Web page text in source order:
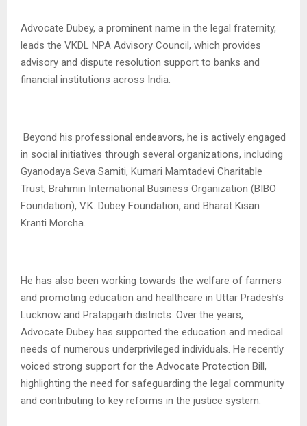
Advocate Dubey, a prominent name in the legal fraternity,
leads the VKDL NPA Advisory Council, which provides
advisory and dispute resolution support to banks and
financial institutions across India.
Beyond his professional endeavors, he is actively engaged
in social initiatives through several organizations, including
Gyanodaya Seva Samiti, Kumari Mamtadevi Charitable
Trust, Brahmin International Business Organization (BIBO
Foundation), V.K. Dubey Foundation, and Bharat Kisan
Kranti Morcha.
He has also been working towards the welfare of farmers
and promoting education and healthcare in Uttar Pradesh’s
Lucknow and Pratapgarh districts. Over the years,
Advocate Dubey has supported the education and medical
needs of numerous underprivileged individuals. He recently
voiced strong support for the Advocate Protection Bill,
highlighting the need for safeguarding the legal community
and contributing to key reforms in the justice system.